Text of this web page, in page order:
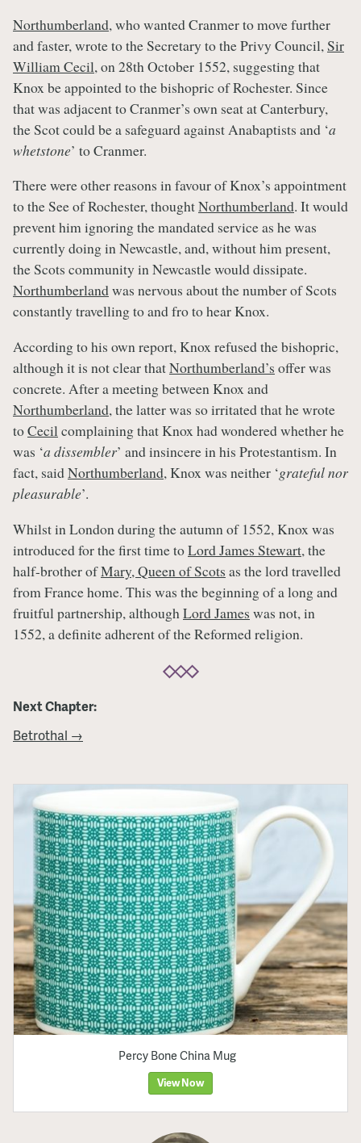
Northumberland, who wanted Cranmer to move further
and faster, wrote to the Secretary to the Privy Council,Sir
William Cecil, on 28th October 1552, suggesting that
Knox be appointed to the bishopric of Rochester. Since
that was adjacent to Cranmer’s own seat at Canterbury,
the Scot could be a safeguard against Anabaptists and ‘a
whetstone’ to Cranmer.
There were other reasons in favour of Knox’s appointment
to the See of Rochester, thoughtNorthumberland. It would
prevent him ignoring the mandated service as he was
currently doing in Newcastle, and, without him present,
the Scots community in Newcastle would dissipate.
Northumberlandwas nervous about the number of Scots
constantly travelling to and fro to hear Knox.
According to his own report, Knox refused the bishopric,
although it is not clear thatNorthumberland’s offer was
concrete. After a meeting between Knox and
Northumberland, the latter was so irritated that he wrote
toCecilcomplaining that Knox had wondered whether he
was ‘a dissembler’ and insincere in his Protestantism. In
fact, saidNorthumberland, Knox was neither ‘grateful nor
pleasurable’.
Whilst in London during the autumn of 1552, Knox was
introduced for the first time toLord James Stewart, the
half-brother ofMary, Queen of Scots as the lord travelled
from France home. This was the beginning of a long and
fruitful partnership, although Lord James was not, in
1552, a definite adherent of the Reformed religion.
Next Chapter:
Betrothal →
Percy Bone China Mug
View Now